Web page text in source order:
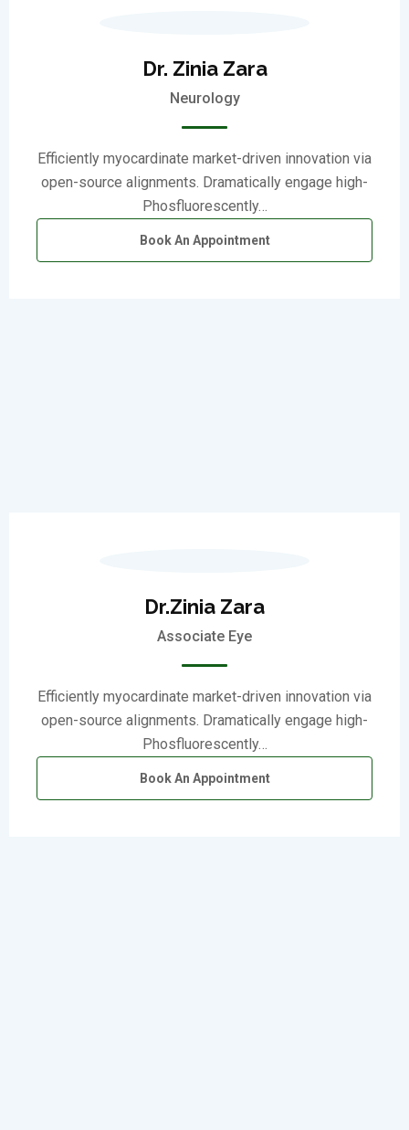
Dr. Zinia Zara
Neurology
Efficiently myocardinate market-driven innovation via
open-source alignments. Dramatically engage high-
Phosfluorescently…
Book An Appointment
Dr.Zinia Zara
Associate Eye
Efficiently myocardinate market-driven innovation via
open-source alignments. Dramatically engage high-
Phosfluorescently…
Book An Appointment